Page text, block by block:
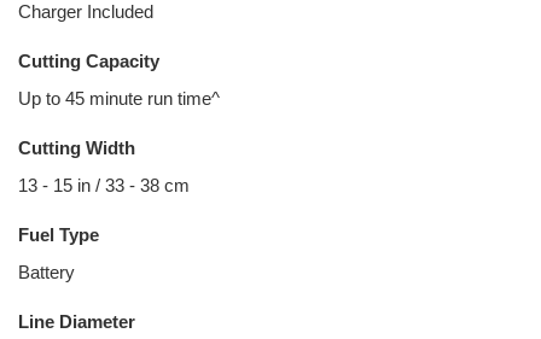
Charger Included
Cutting Capacity
Up to 45 minute run time^
Cutting Width
13 - 15 in / 33 - 38 cm
Fuel Type
Battery
Line Diameter